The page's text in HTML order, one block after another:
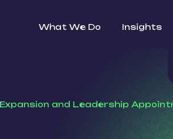
What We Do Insights
and Leadership